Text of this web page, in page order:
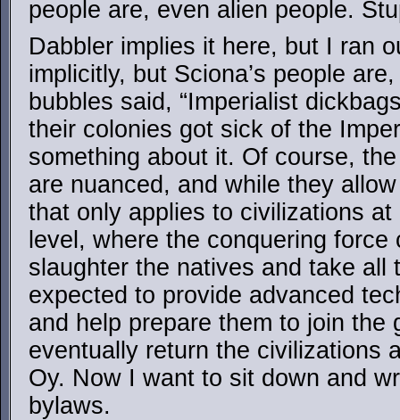
people are, even alien people.
Dabbler implies it here, but I ran
implicitly, but Sciona’s people
bubbles said, “Imperialist
their colonies got sick of the
something about it. Of course,
are nuanced, and while they
that only applies to civilizations
level, where the conquering force
slaughter the natives and take all
expected to provide advanced
and help prepare them to join the
eventually return the civilizations
Oy. Now I want to sit down and
bylaws.